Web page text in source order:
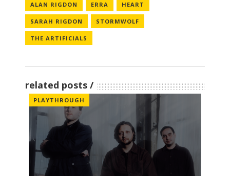
ALAN RIGDON ERRA HEART
SARAH RIGDON STORMWOLF
THE ARTIFICIALS
related posts
PLAYTHROUGH